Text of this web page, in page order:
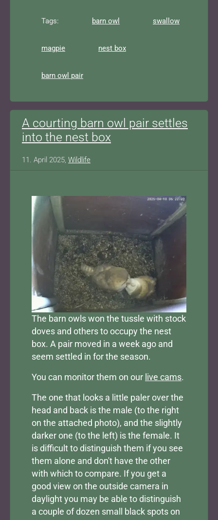
Tags: barn owl swallow
magpie nest box
barn owl pair
A courting barn owl pair settles
into the nest box
11. April 2025, Wildlife
Show larger version for:
The barn owls won the tussle with stock
doves and others to occupy the nest
box. A pair moved in a week ago and
seem settled in for the season.
You can monitor them on our live cams.
The one that looks a little paler over the
head and back is the male (to the right
on the attached photo), and the slightly
darker one (to the left) is the female. It
is difficult to distinguish them if you see
them alone and don't have the other
with which to compare. If you get a
good view on the outside camera in
daylight you may be able to distinguish
a couple of dozen small black spots on